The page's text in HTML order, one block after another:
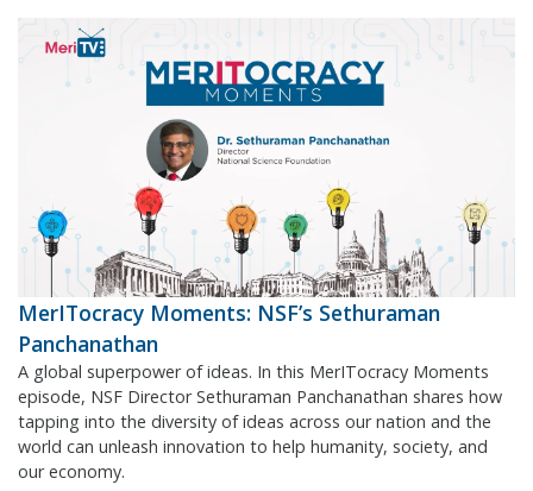
MerITocracy Moments: NSF’s Sethuraman
Panchanathan
A global superpower of ideas. In this MerITocracy Moments
episode, NSF Director Sethuraman Panchanathan shares how
tapping into the diversity of ideas across our nation and the
world can unleash innovation to help humanity, society, and
our economy.